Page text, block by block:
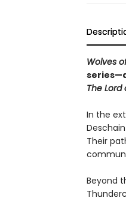
Wolves
The Lord
In the
Their
Beyond